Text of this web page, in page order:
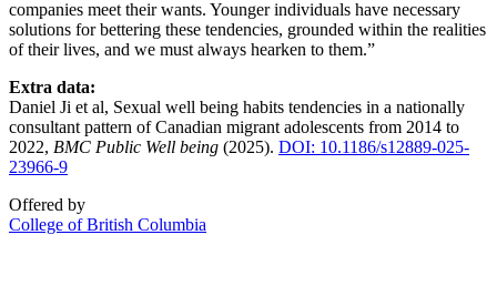
companies meet their wants. Younger individuals have necessary
solutions for bettering these tendencies, grounded within the realities
of their lives, and we must always hearken to them.”
Extra data:
Daniel Ji et al, Sexual well being habits tendencies in a nationally
consultant pattern of Canadian migrant adolescents from 2014 to
2022, BMC Public Well being (2025). DOI: 10.1186/s12889-025-
23966-9
Offered by
College of British Columbia